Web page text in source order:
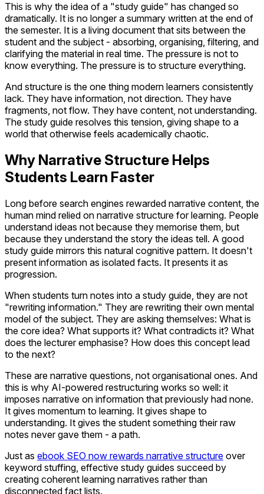
This is why the idea of a "study guide" has changed so
dramatically. It is no longer a summary written at the end of
the semester. It is a living document that sits between the
student and the subject - absorbing, organising, filtering, and
clarifying the material in real time. The pressure is not to
know everything. The pressure is to structure everything.
And structure is the one thing modern learners consistently
lack. They have information, not direction. They have
fragments, not flow. They have content, not understanding.
The study guide resolves this tension, giving shape to a
world that otherwise feels academically chaotic.
Why Narrative Structure Helps
Students Learn Faster
Long before search engines rewarded narrative content, the
human mind relied on narrative structure for learning. People
understand ideas not because they memorise them, but
because they understand the story the ideas tell. A good
study guide mirrors this natural cognitive pattern. It doesn't
present information as isolated facts. It presents it as
progression.
When students turn notes into a study guide, they are not
"rewriting information." They are rewriting their own mental
model of the subject. They are asking themselves: What is
the core idea? What supports it? What contradicts it? What
does the lecturer emphasise? How does this concept lead
to the next?
These are narrative questions, not organisational ones. And
this is why AI-powered restructuring works so well: it
imposes narrative on information that previously had none.
It gives momentum to learning. It gives shape to
understanding. It gives the student something their raw
notes never gave them - a path.
Just as ebook SEO now rewards narrative structure over
keyword stuffing, effective study guides succeed by
creating coherent learning narratives rather than
disconnected fact lists.